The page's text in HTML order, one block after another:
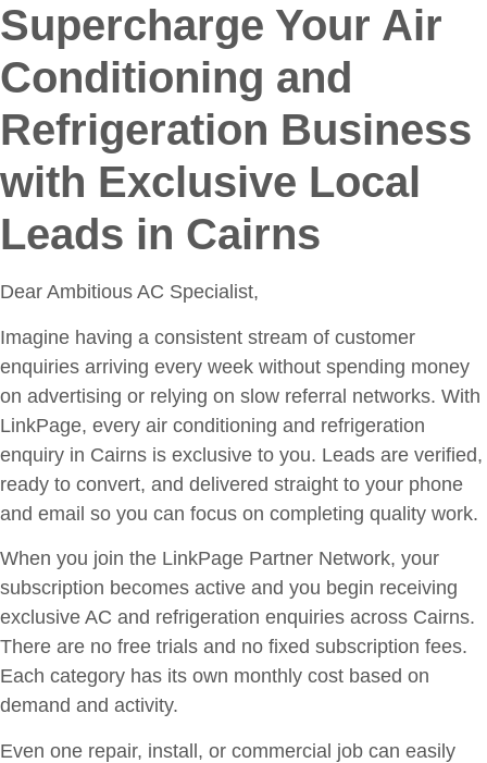
Supercharge Your Air
Conditioning and
Refrigeration Business
with Exclusive Local
Leads in Cairns
Dear Ambitious AC Specialist,
Imagine having a consistent stream of customer
enquiries arriving every week without spending money
on advertising or relying on slow referral networks. With
LinkPage, every air conditioning and refrigeration
enquiry in Cairns is exclusive to you. Leads are verified,
ready to convert, and delivered straight to your phone
and email so you can focus on completing quality work.
When you join the LinkPage Partner Network, your
subscription becomes active and you begin receiving
exclusive AC and refrigeration enquiries across Cairns.
There are no free trials and no fixed subscription fees.
Each category has its own monthly cost based on
demand and activity.
Even one repair, install, or commercial job can easily